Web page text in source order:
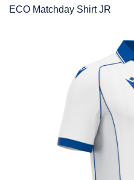
ECO Matchday Shirt JR